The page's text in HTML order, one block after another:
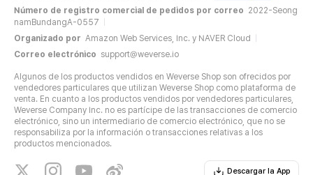
Número de registro comercial de pedidos por correo 2022-Seong
namBundangA-0557
Organizado por Amazon Web Services, Inc. y NAVER Cloud
Correo electrónico support@weverse.io
Algunos de los productos vendidos en Weverse Shop son ofrecidos por
vendedores particulares que utilizan Weverse Shop como plataforma de
venta. En cuanto a los productos vendidos por vendedores particulares,
Weverse Company Inc. no es partícipe de las transacciones de comercio
electrónico, sino un intermediario de comercio electrónico, que no se
responsabiliza por la información o transacciones relativas a los
productos mencionados.
Descargar la App